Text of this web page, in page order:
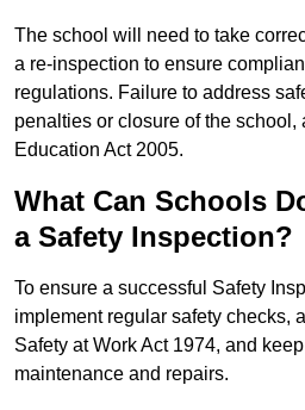
The school will need to take
a re-inspection to ensure
regulations. Failure to address
penalties or closure of the school,
Education Act 2005.
What Can Schools
a Safety Inspection?
To ensure a successful Safety
implement regular safety checks,
Safety at Work Act 1974, and
maintenance and repairs.